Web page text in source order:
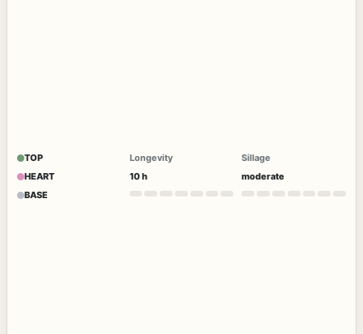
TOP
HEART
BASE
Longevity
10 h
Sillage
moderate